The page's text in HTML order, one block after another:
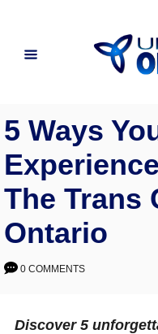
Content
5 Ways
The Trans
Ontario
0 COMMENTS
Discover 5